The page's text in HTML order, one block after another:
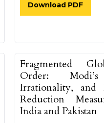
Download PDF
Fragmented
Order:
Irrationality, and
Reduction
India and Pakistan